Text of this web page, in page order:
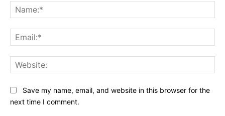
Save my name, email, and website in this browser for the
next time I comment.